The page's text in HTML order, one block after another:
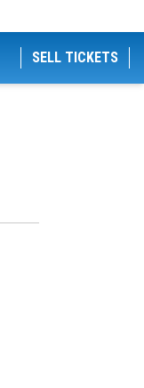
SELL TICKETS